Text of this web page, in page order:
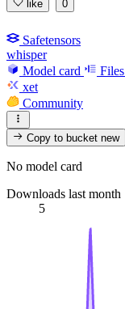
like 0
Safetensors
whisper
Model card
Files
xet
Community
Copy to bucketnew
No model card
Downloads last month
5